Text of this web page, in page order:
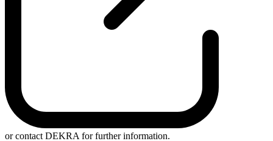
or contact DEKRA for further information.